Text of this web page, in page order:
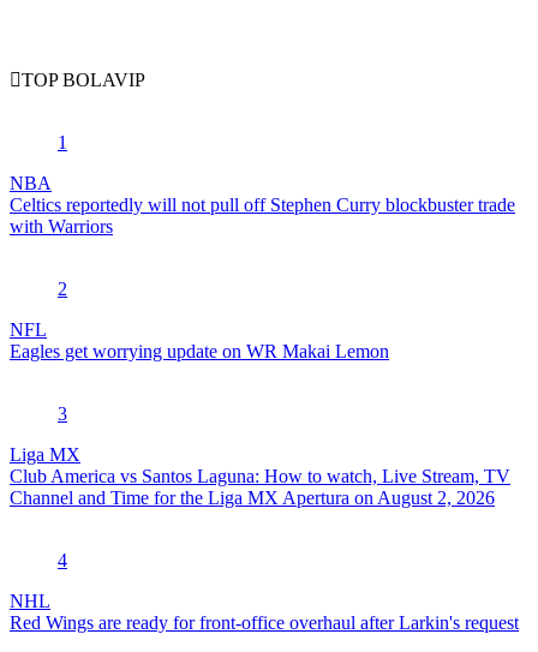
TOP BOLAVIP
1
NBA
Celtics reportedly will not pull off Stephen Curry blockbuster trade
with Warriors
2
NFL
Eagles get worrying update on WR Makai Lemon
3
Liga MX
Club America vs Santos Laguna: How to watch, Live Stream, TV
Channel and Time for the Liga MX Apertura on August 2, 2026
4
NHL
Red Wings are ready for front-office overhaul after Larkin's request